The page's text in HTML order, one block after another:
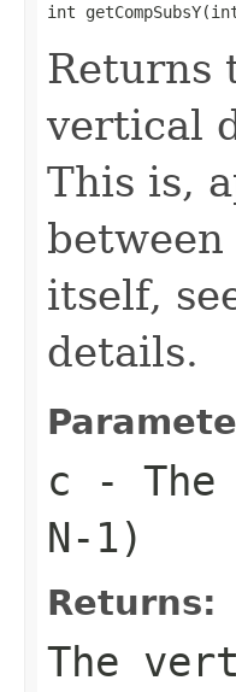
int
Returns
vertical
This is,
itself,
details.
c - The
N-1)
Returns:
The